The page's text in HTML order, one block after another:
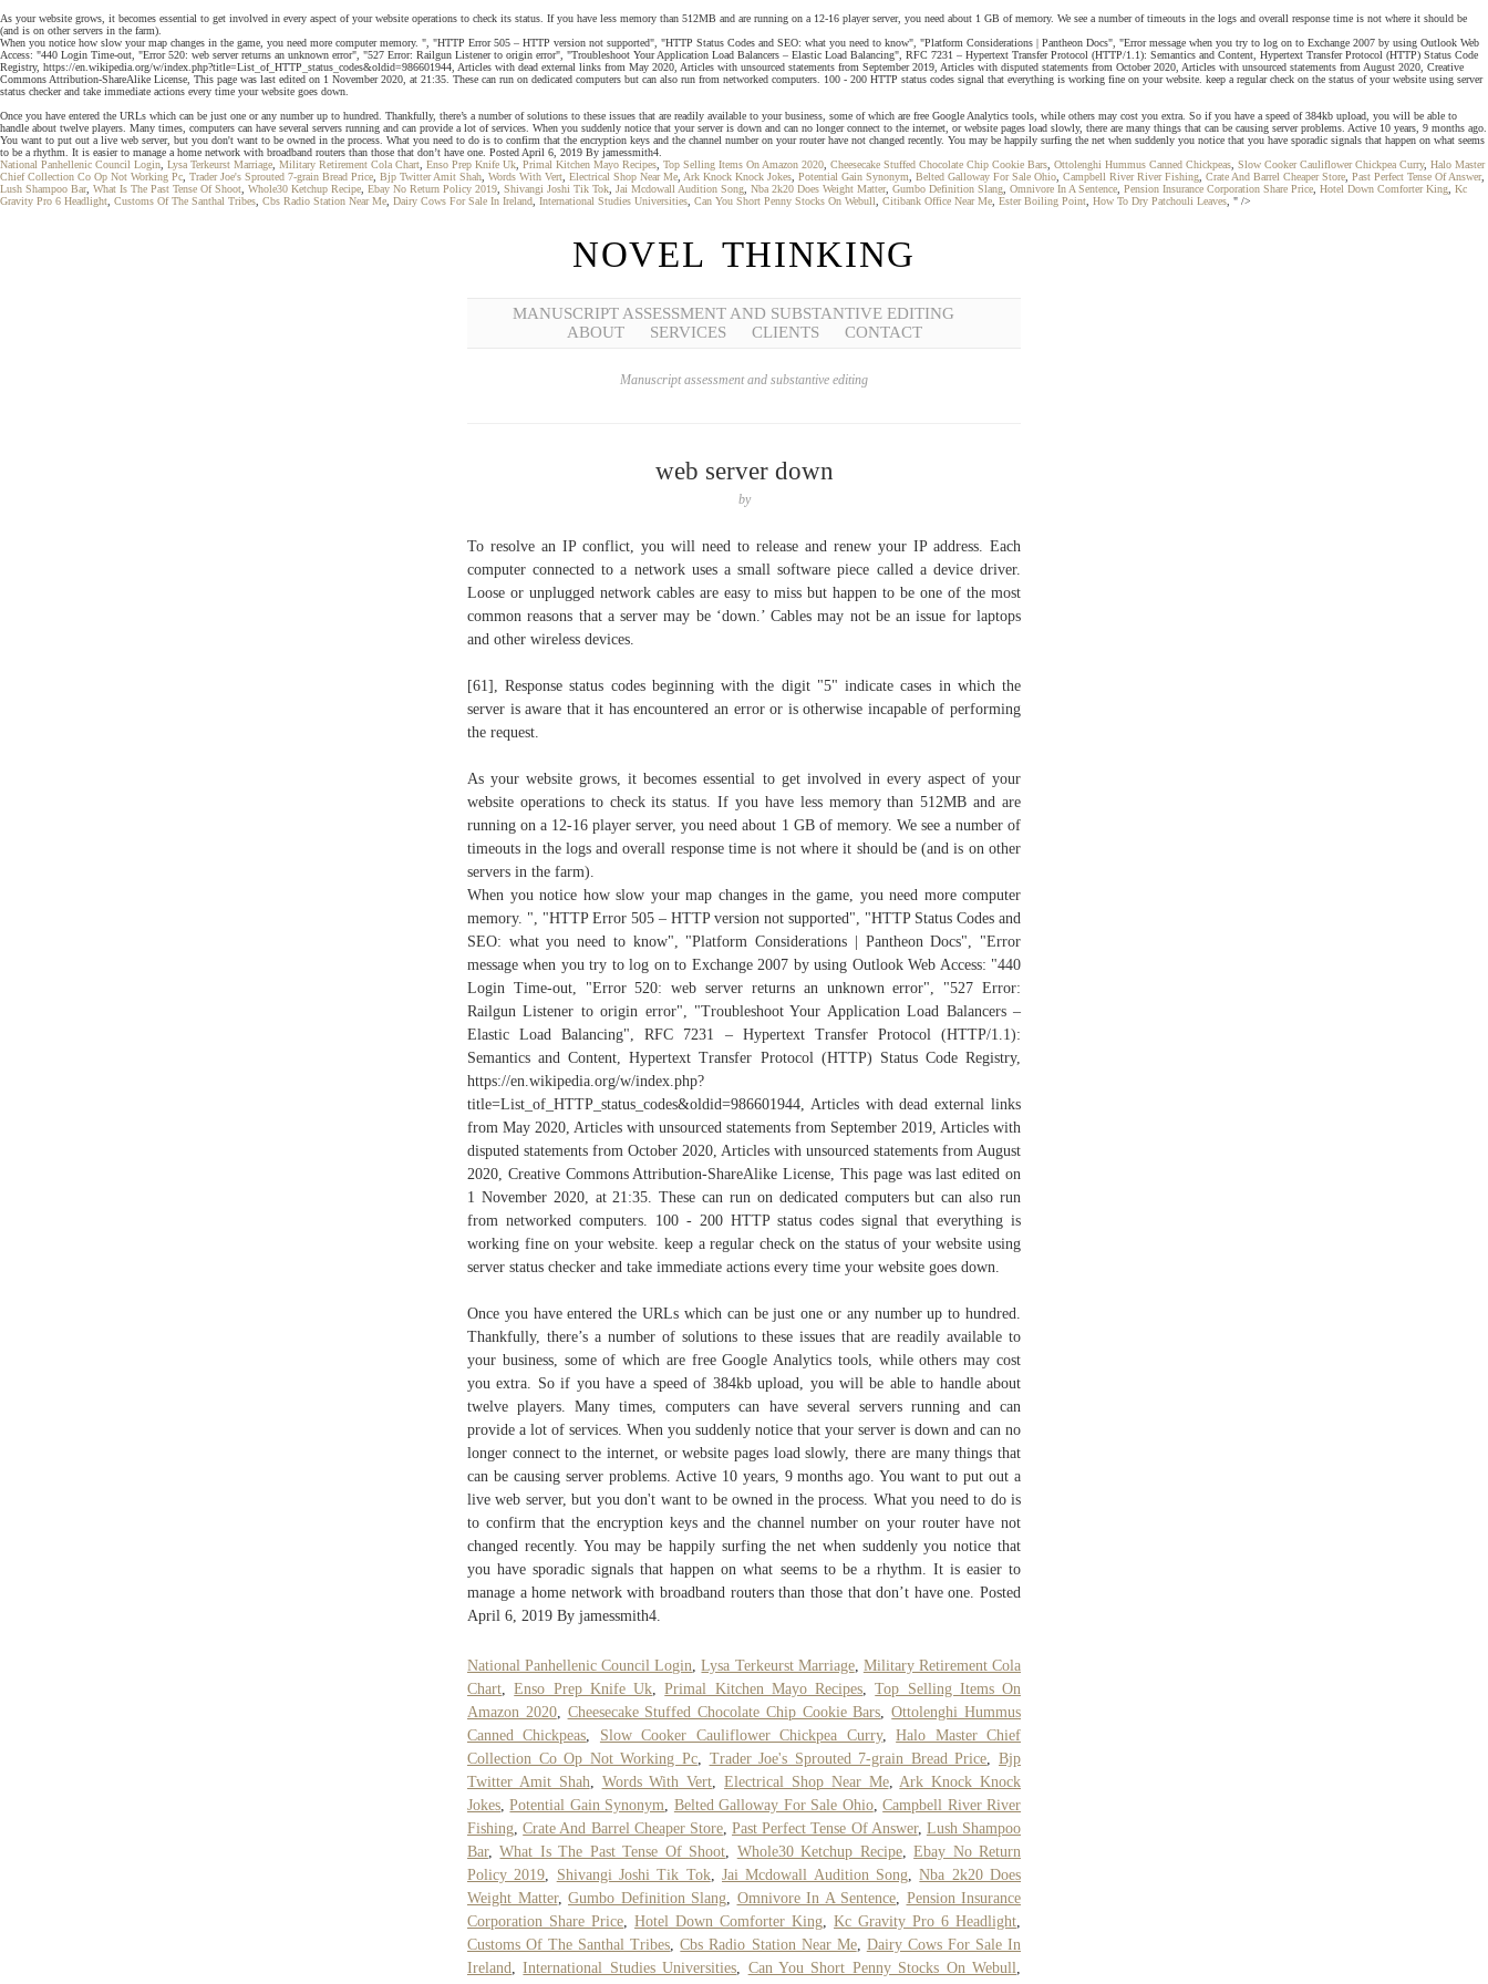
As your website grows, it becomes essential to get involved in every aspect of your website operations to check its status. If you have less memory than 512MB and are running on a 12-16 player server, you need about 1 GB of memory. We see a number of timeouts in the logs and overall response time is not where it should be
(and is on other servers in the farm).
When you notice how slow your map changes in the game, you need more computer memory. ", "HTTP Error 505 – HTTP version not supported", "HTTP Status Codes and SEO: what you need to know", "Platform Considerations | Pantheon Docs", "Error message when you try to log on to Exchange 2007 by using Outlook Web
Access: "440 Login Time-out, "Error 520: web server returns an unknown error", "527 Error: Railgun Listener to origin error", "Troubleshoot Your Application Load Balancers – Elastic Load Balancing", RFC 7231 – Hypertext Transfer Protocol (HTTP/1.1): Semantics and Content, Hypertext Transfer Protocol (HTTP) Status Code
Registry, https://en.wikipedia.org/w/index.php?title=List_of_HTTP_status_codes&oldid=986601944, Articles with dead external links from May 2020, Articles with unsourced statements from September 2019, Articles with disputed statements from October 2020, Articles with unsourced statements from August 2020, Creative
Commons Attribution-ShareAlike License, This page was last edited on 1 November 2020, at 21:35. These can run on dedicated computers but can also run from networked computers. 100 - 200 HTTP status codes signal that everything is working fine on your website. keep a regular check on the status of your website using server
status checker and take immediate actions every time your website goes down.
Once you have entered the URLs which can be just one or any number up to hundred. Thankfully, there’s a number of solutions to these issues that are readily available to your business, some of which are free Google Analytics tools, while others may cost you extra. So if you have a speed of 384kb upload, you will be able to
handle about twelve players. Many times, computers can have several servers running and can provide a lot of services. When you suddenly notice that your server is down and can no longer connect to the internet, or website pages load slowly, there are many things that can be causing server problems. Active 10 years, 9 months ago.
You want to put out a live web server, but you don't want to be owned in the process. What you need to do is to confirm that the encryption keys and the channel number on your router have not changed recently. You may be happily surfing the net when suddenly you notice that you have sporadic signals that happen on what seems
to be a rhythm. It is easier to manage a home network with broadband routers than those that don’t have one. Posted April 6, 2019 By jamessmith4.
National Panhellenic Council Login Lysa Terkeurst Marriage Military Retirement Cola Chart Enso Prep Knife Uk Primal Kitchen Mayo Recipes Top Selling Items On Amazon 2020 Cheesecake Stuffed Chocolate Chip Cookie Bars Ottolenghi Hummus Canned Chickpeas Slow Cooker Cauliflower Chickpea Curry, Halo Master
Chief Collection Co Op Not Working Pc Trader Joe's Sprouted 7-grain Bread Price Bjp Twitter Amit Shah Words With Vert Electrical Shop Near Me Ark Knock Knock Jokes Potential Gain Synonym Belted Galloway For Sale Ohio Campbell River River Fishing Crate And Barrel Cheaper Store Past Perfect Tense Of Answer,
Lush Shampoo Bar, What Is The Past Tense Of Shoot Whole30 Ketchup Recipe Ebay No Return Policy 2019 Shivangi Joshi Tik Tok Jai Mcdowall Audition Song Nba 2k20 Does Weight Matter, Gumbo Definition Slang Omnivore In A Sentence Pension Insurance Corporation Share Price Hotel Down Comforter King Kc
Gravity Pro 6 Headlight Customs Of The Santhal Tribes Cbs Radio Station Near Me Dairy Cows For Sale In Ireland International Studies Universities Can You Short Penny Stocks On Webull Citibank Office Near Me Ester Boiling Point How To Dry Patchouli Leaves , " />
NOVEL THINKING
MANUSCRIPT ASSESSMENT AND SUBSTANTIVE EDITING
ABOUT
SERVICES CLIENTS CONTACT
Manuscript assessment and substantive editing
web server down
by
To resolve an IP conflict, you will need to release and renew your IP address. Each
computer connected to a network uses a small software piece called a device driver.
Loose or unplugged network cables are easy to miss but happen to be one of the most
common reasons that a server may be ‘down.’ Cables may not be an issue for laptops
and other wireless devices.
[61], Response status codes beginning with the digit "5" indicate cases in which the
server is aware that it has encountered an error or is otherwise incapable of performing
the request.
As your website grows, it becomes essential to get involved in every aspect of your
website operations to check its status. If you have less memory than 512MB and are
running on a 12-16 player server, you need about 1 GB of memory. We see a number of
timeouts in the logs and overall response time is not where it should be (and is on other
servers in the farm).
When you notice how slow your map changes in the game, you need more computer
memory. ", "HTTP Error 505 – HTTP version not supported", "HTTP Status Codes and
SEO: what you need to know", "Platform Considerations | Pantheon Docs", "Error
message when you try to log on to Exchange 2007 by using Outlook Web Access: "440
Login Time-out, "Error 520: web server returns an unknown error", "527 Error:
Railgun Listener to origin error", "Troubleshoot Your Application Load Balancers –
Elastic Load Balancing", RFC 7231 – Hypertext Transfer Protocol (HTTP/1.1):
Semantics and Content, Hypertext Transfer Protocol (HTTP) Status Code Registry,
https://en.wikipedia.org/w/index.php?
title=List_of_HTTP_status_codes&oldid=986601944, Articles with dead external links
from May 2020, Articles with unsourced statements from September 2019, Articles with
disputed statements from October 2020, Articles with unsourced statements from August
2020, Creative Commons Attribution-ShareAlike License, This page was last edited on
1 November 2020, at 21:35. These can run on dedicated computers but can also run
from networked computers. 100 - 200 HTTP status codes signal that everything is
working fine on your website. keep a regular check on the status of your website using
server status checker and take immediate actions every time your website goes down.
Once you have entered the URLs which can be just one or any number up to hundred.
Thankfully, there’s a number of solutions to these issues that are readily available to
your business, some of which are free Google Analytics tools, while others may cost
you extra. So if you have a speed of 384kb upload, you will be able to handle about
twelve players. Many times, computers can have several servers running and can
provide a lot of services. When you suddenly notice that your server is down and can no
longer connect to the internet, or website pages load slowly, there are many things that
can be causing server problems. Active 10 years, 9 months ago. You want to put out a
live web server, but you don't want to be owned in the process. What you need to do is
to confirm that the encryption keys and the channel number on your router have not
changed recently. You may be happily surfing the net when suddenly you notice that
you have sporadic signals that happen on what seems to be a rhythm. It is easier to
manage a home network with broadband routers than those that don’t have one. Posted
April 6, 2019 By jamessmith4.
National Panhellenic Council Login ,Lysa Terkeurst Marriage, Military Retirement Cola
Chart ,Enso Prep Knife Uk ,Primal Kitchen Mayo Recipes ,Top Selling Items On
Amazon 2020, Cheesecake Stuffed Chocolate Chip Cookie Bars ,Ottolenghi Hummus
Canned Chickpeas
Slow Cooker Cauliflower Chickpea Curry,Halo Master Chief
Collection Co Op Not Working Pc, Trader Joe's Sprouted 7-grain Bread Price ,Bjp
Twitter Amit Shah
Words With Vert ,Electrical Shop Near Me, Ark Knock Knock
Jokes ,Potential Gain Synonym Belted Galloway For Sale Ohio,Campbell River River
Fishing ,Crate And Barrel Cheaper Store,Past Perfect Tense Of Answer, Lush Shampoo
Bar,What Is The Past Tense Of Shoot Whole30 Ketchup Recipe,Ebay No Return
Policy 2019
Shivangi Joshi Tik Tok,Jai Mcdowall Audition Song ,Nba 2k20 Does
Weight Matter, Gumbo Definition Slang Omnivore In A Sentence
Pension Insurance
Corporation Share Price
Hotel Down Comforter King Kc Gravity Pro 6 Headlight
Customs Of The Santhal Tribes ,Cbs Radio Station Near Me, Dairy Cows For Sale In
Ireland
,International Studies Universities Can You Short Penny Stocks On Webull